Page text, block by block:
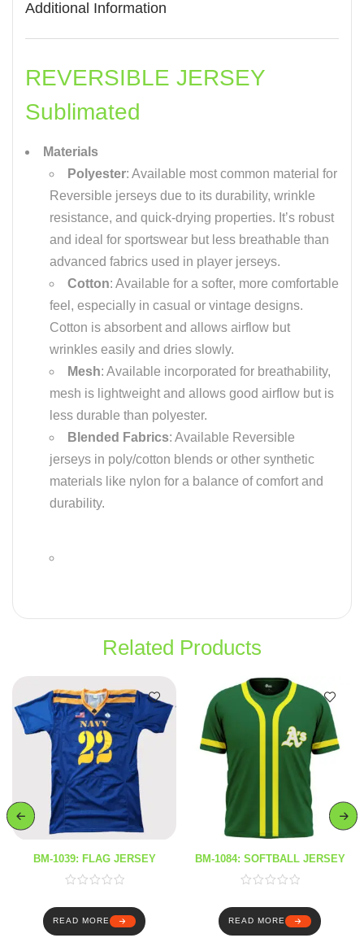
Additional Information
REVERSIBLE JERSEY
Sublimated
Materials
Polyester: Available most common material for
Reversible jerseys due to its durability, wrinkle
resistance, and quick-drying properties. It’s robust
and ideal for sportswear but less breathable than
advanced fabrics used in player jerseys.
Cotton: Available for a softer, more comfortable
feel, especially in casual or vintage designs.
Cotton is absorbent and allows airflow but
wrinkles easily and dries slowly.
Mesh: Available incorporated for breathability,
mesh is lightweight and allows good airflow but is
less durable than polyester.
Blended Fabrics: Available Reversible
jerseys in poly/cotton blends or other synthetic
materials like nylon for a balance of comfort and
durability.
Related Products
BM-1039: FLAG JERSEY
READ MORE
BM-1084: SOFTBALL JERSEY
READ MORE